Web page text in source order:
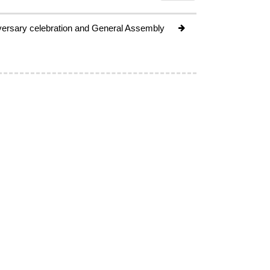
celebration and General Assembly